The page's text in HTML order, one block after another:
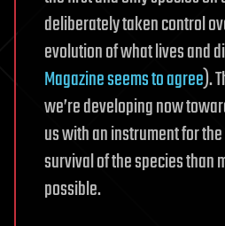
deliberatelytaken control
evolutionof what lives and
Magazine seems to agree).
we’re developing now
us with an instrument for
survival of the species than
possible.